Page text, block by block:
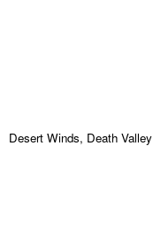
Desert Winds, Death Valley